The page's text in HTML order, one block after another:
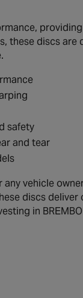
these discs
safety
and tear
any vehicle
discs
in